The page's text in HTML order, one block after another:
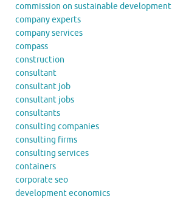
commission on sustainable development
company experts
company services
compass
construction
consultant
consultant job
consultant jobs
consultants
consulting companies
consulting firms
consulting services
containers
corporate seo
development economics